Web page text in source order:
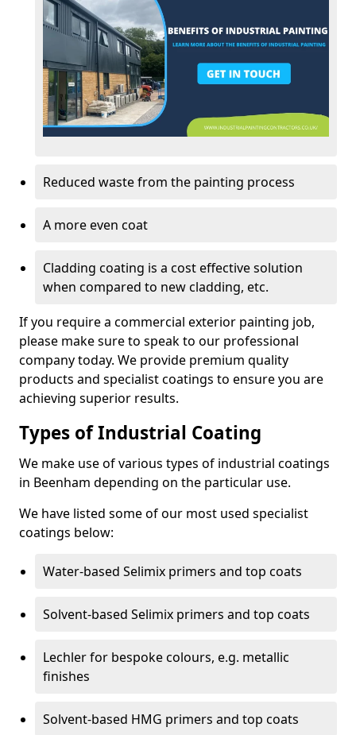
Reduced waste from the painting process
A more even coat
Cladding coating is a cost effective solution
when compared to new cladding, etc.
If you require a commercial exterior painting job,
please make sure to speak to our professional
company today. We provide premium quality
products and specialist coatings to ensure you are
achieving superior results.
Types of Industrial Coating
We make use of various types of industrial coatings
in Beenham depending on the particular use.
We have listed some of our most used specialist
coatings below:
Water-based Selimix primers and top coats
Solvent-based Selimix primers and top coats
Lechler for bespoke colours, e.g. metallic
finishes
Solvent-based HMG primers and top coats